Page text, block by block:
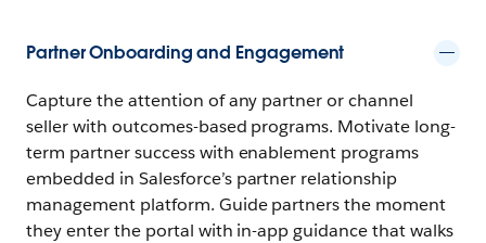
Partner Onboarding and Engagement
Capture the attention of any partner or channel
seller with outcomes-based programs. Motivate long-
term partner success with enablement programs
embedded in Salesforce’s partner relationship
management platform. Guide partners the moment
they enter the portal with in-app guidance that walks